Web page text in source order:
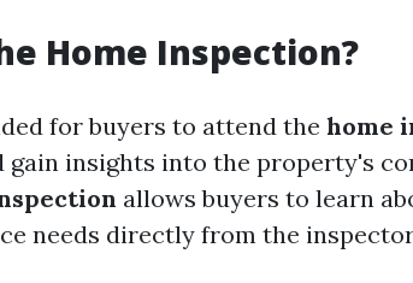
Home Inspection?
for buyers to attend the home
gain insights into the property's
allows buyers to learn
needs directly from the